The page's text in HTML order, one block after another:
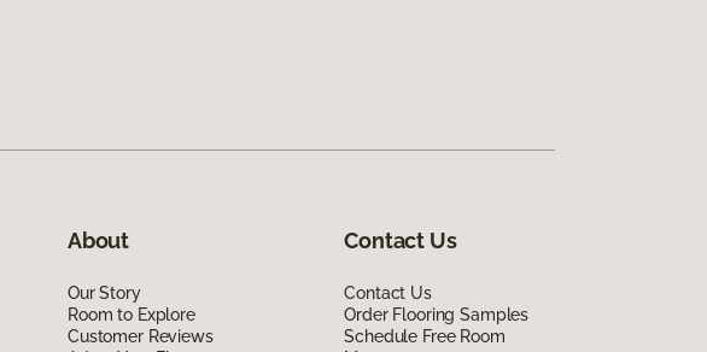
About
Our Story
Room to Explore
Customer Reviews
Contact Us
Contact Us
Order Flooring Samples
Schedule Free Room